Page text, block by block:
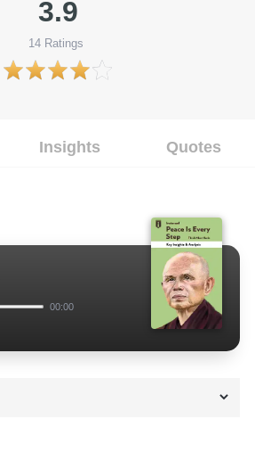
3.9
14 Ratings
Insights Quotes
00:00